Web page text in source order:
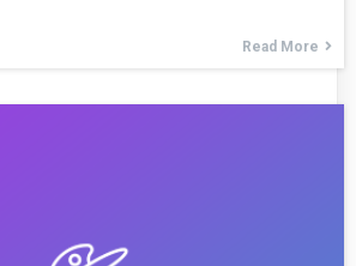
Read More